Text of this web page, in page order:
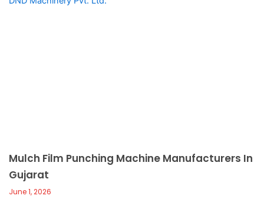
Mulch Film Punching Machine Manufacturers In
Gujarat
June 1, 2026